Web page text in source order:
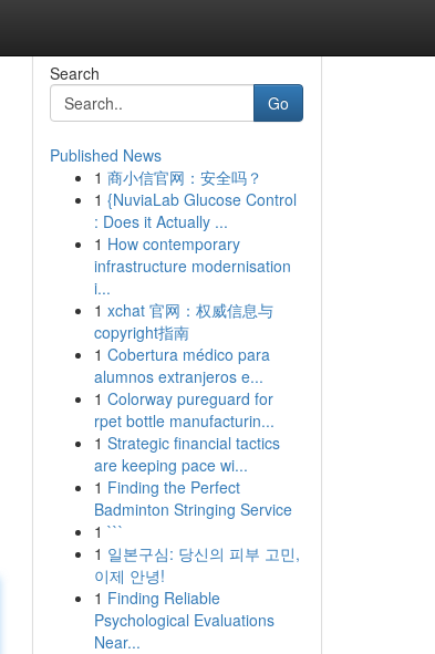
Search
Go
Published News
1 商小信官网：安全吗？
1 {NuviaLab Glucose Control
: Does it Actually ...
1 How contemporary
infrastructure modernisation
i...
1 xchat 官网：权威信息与
copyright指南
1 Cobertura médico para
alumnos extranjeros e...
1 Colorway pureguard for
rpet bottle manufacturin...
1 Strategic financial tactics
are keeping pace wi...
1 Finding the Perfect
Badminton Stringing Service
1 ```
1 일본구심: 당신의 피부 고민,
이제 안녕!
1 Finding Reliable
Psychological Evaluations
Near...